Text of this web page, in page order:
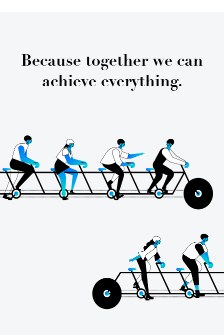
Because together we can
achieve everything.